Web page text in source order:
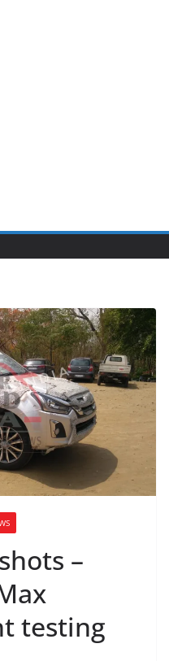
–
testing